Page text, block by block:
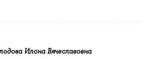
Илона Вячеславовна